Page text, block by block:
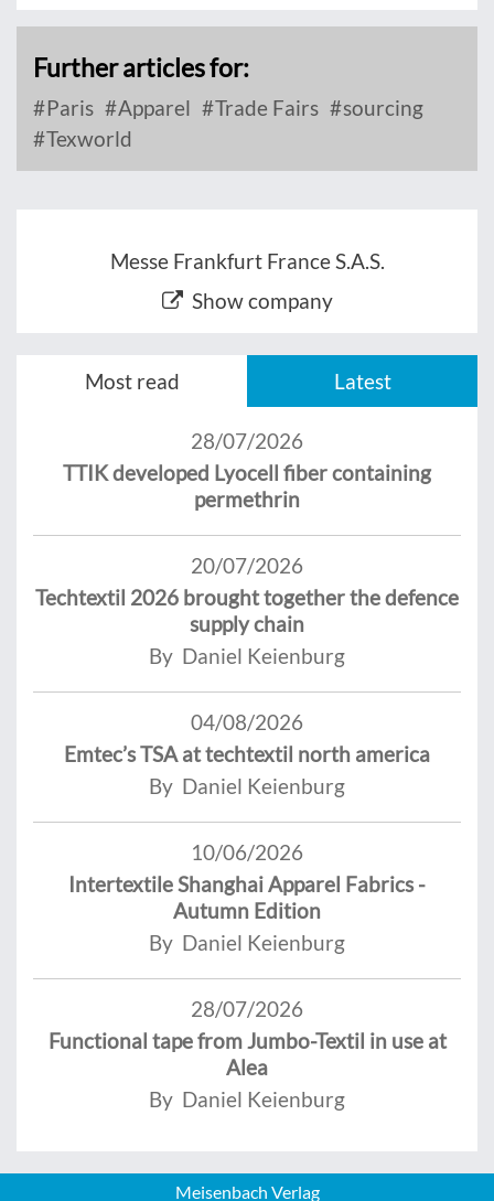
Further articles for:
Paris Apparel Trade Fairs
sourcing
Texworld
Messe Frankfurt France S.A.S.
Show company
Most read Latest
28/07/2026
TTIK developed Lyocell fiber containing
permethrin
20/07/2026
Techtextil 2026 brought together the defence
supply chain
By Daniel Keienburg
04/08/2026
Emtec’s TSA at techtextil north america
By Daniel Keienburg
10/06/2026
Intertextile Shanghai Apparel Fabrics -
Autumn Edition
By Daniel Keienburg
28/07/2026
Functional tape from Jumbo-Textil in use at
Alea
By Daniel Keienburg
Meisenbach Verlag